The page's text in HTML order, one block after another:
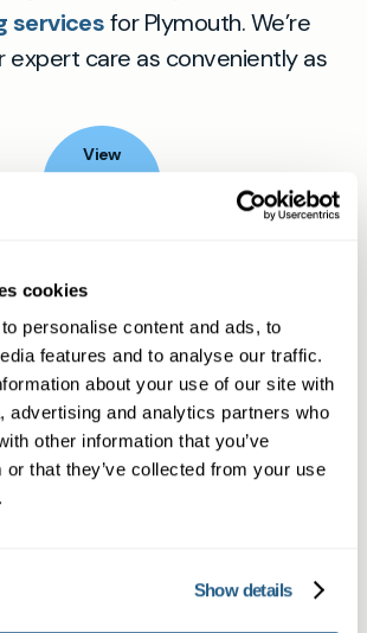
cookies
personalise content and ads, to
features and to analyse our traffic.
about your use of our site with
advertising and analytics partners who
other information that you’ve
or that they’ve collected from your use
Show details
servicesfor Plymouth. We’re
expert care as conveniently as
View
patient are you?
here